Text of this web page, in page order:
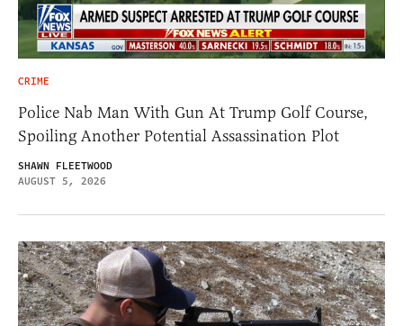
CRIME
Police Nab Man With Gun At Trump Golf Course,
Spoiling Another Potential Assassination Plot
SHAWN FLEETWOOD
AUGUST 5, 2026